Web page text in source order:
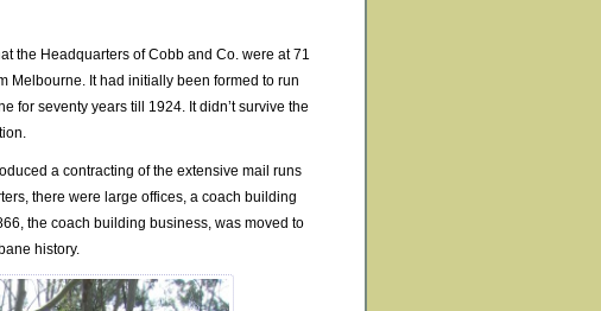
the Headquarters of Cobb and Co. were at 71
Melbourne. It had initially been formed to run
for seventy years till 1924. It didn’t survive the
a contracting of the extensive mail runs
there were large offices, a coach building
the coach building business, was moved to
history.